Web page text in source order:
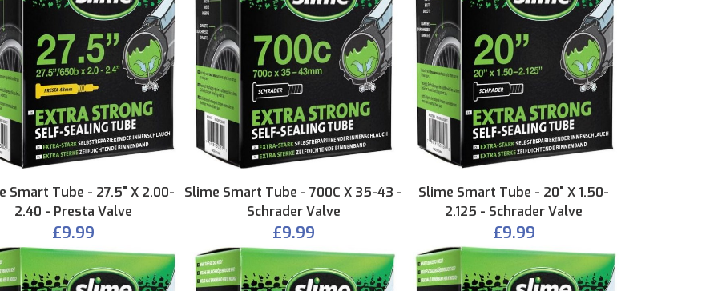
Smart Tube - 27.5" X 2.00-
2.40 - Presta Valve
£9.99
Slime Smart Tube - 700C X 35-43 -
Schrader Valve
£9.99
Slime Smart Tube - 20" X 1.50-
2.125 - Schrader Valve
£9.99